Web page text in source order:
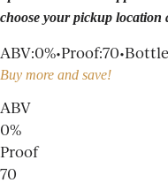
choose your pickup location
ABV:0%•Proof:70•
Buy more and save!
ABV
0%
Proof
70